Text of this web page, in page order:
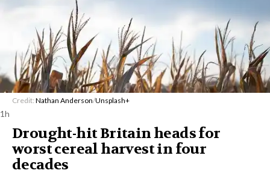
Credit: Nathan Anderson/Unsplash+
1h
Drought-hit Britain heads for
worst cereal harvest in four
decades